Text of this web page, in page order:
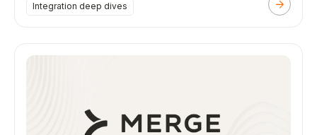
Integration deep dives